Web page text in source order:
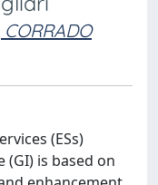
CORRADO
(ESs)
is based on